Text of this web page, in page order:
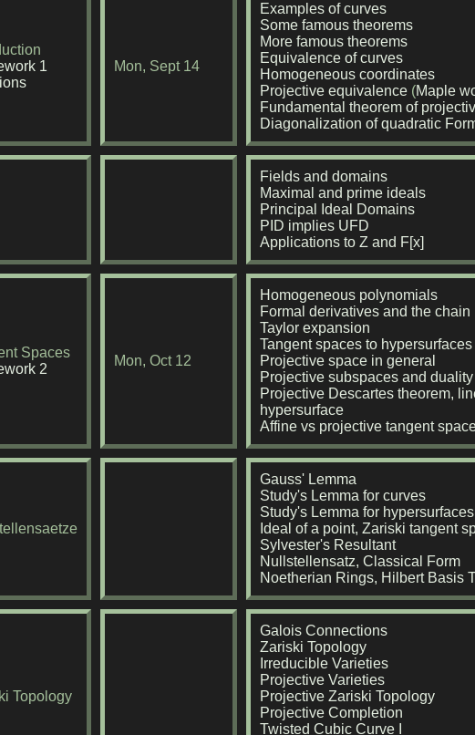
1
Mon, Sept 14
Examples of curves
Some famous theorems
More famous theorems
Equivalence of curves
Homogeneous coordinates
Projective equivalence (Maple
Fundamental theorem of
Diagonalization of quadratic
Fields and domains
Maximal and prime ideals
Principal Ideal Domains
PID implies UFD
Applications to Z and F[x]
Spaces
2
Mon, Oct 12
Homogeneous polynomials
Formal derivatives and the chain
Taylor expansion
Tangent spaces to hypersurfaces
Projective space in general
Projective subspaces and duality
Projective Descartes theorem,
hypersurface
Affine vs projective tangent
Gauss' Lemma
Study's Lemma for curves
Study's Lemma for hypersurfaces
Ideal of a point, Zariski tangent
Sylvester's Resultant
Nullstellensatz, Classical Form
Noetherian Rings, Hilbert Basis
Topology
Galois Connections
Zariski Topology
Irreducible Varieties
Projective Varieties
Projective Zariski Topology
Projective Completion
Twisted Cubic Curve I